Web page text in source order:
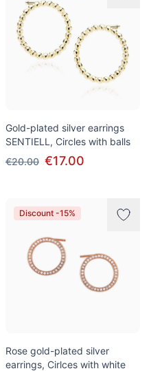
Gold-plated silver earrings
SENTIELL, Circles with balls
€20.00 €17.00
Discount -15%
Rose gold-plated silver
earrings, Cirlces with white